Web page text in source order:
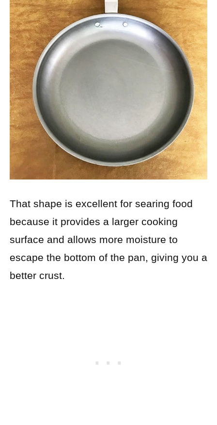
That shape is excellent for searing food
because it provides a larger cooking
surface and allows more moisture to
escape the bottom of the pan, giving you a
better crust.